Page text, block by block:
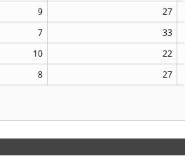
9 27
7 33
10 22
8 27